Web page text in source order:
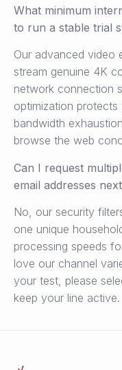
What minimum
to run a stable trial
Our advanced video
stream genuine 4K
network connection
optimization
bandwidth
browse the web
Can I request
email addresses
No, our security
one unique
processing speeds
love our channel
your test, please
keep your line active.